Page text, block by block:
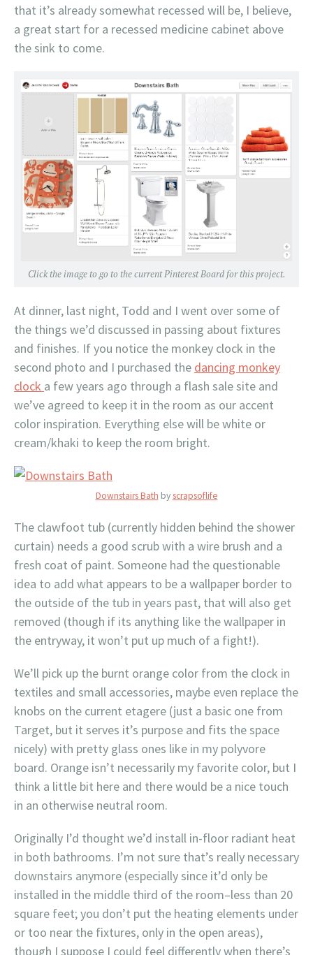
that it’s already somewhat recessed will be, I believe,
a great start for a recessed medicine cabinet above
the sink to come.
Click the image to go to the current Pinterest Board for this project.
At dinner, last night, Todd and I went over some of
the things we’d discussed in passing about fixtures
and finishes. If you notice the monkey clock in the
second photo and I purchased the dancing monkey
clock a few years ago through a flash sale site and
we’ve agreed to keep it in the room as our accent
color inspiration. Everything else will be white or
cream/khaki to keep the room bright.
Downstairs Bath byscrapsoflife
The clawfoot tub (currently hidden behind the shower
curtain) needs a good scrub with a wire brush and a
fresh coat of paint. Someone had the questionable
idea to add what appears to be a wallpaper border to
the outside of the tub in years past, that will also get
removed (though if its anything like the wallpaper in
the entryway, it won’t put up much of a fight!).
We’ll pick up the burnt orange color from the clock in
textiles and small accessories, maybe even replace the
knobs on the current etagere (just a basic one from
Target, but it serves it’s purpose and fits the space
nicely) with pretty glass ones like in my polyvore
board. Orange isn’t necessarily my favorite color, but I
think a little bit here and there would be a nice touch
in an otherwise neutral room.
Originally I’d thought we’d install in-floor radiant heat
in both bathrooms. I’m not sure that’s really necessary
downstairs anymore (especially since it’d only be
installed in the middle third of the room–less than 20
square feet; you don’t put the heating elements under
or too near the fixtures, only in the open areas),
though I suppose I could feel differently when there’s